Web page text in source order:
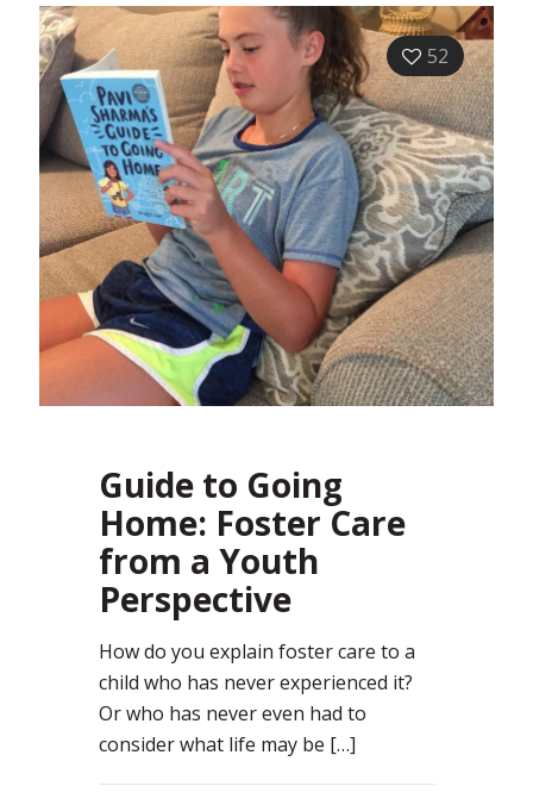
52
Guide to Going
Home: Foster Care
from a Youth
Perspective
How do you explain foster care to a
child who has never experienced it?
Or who has never even had to
consider what life may be […]